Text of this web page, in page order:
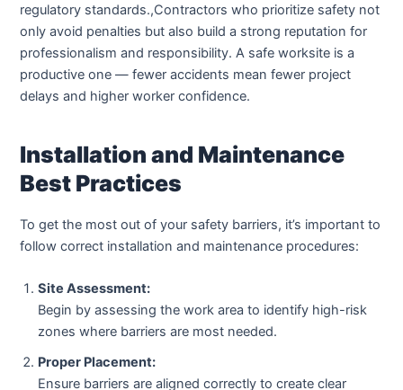
regulatory standards.,Contractors who prioritize safety not
only avoid penalties but also build a strong reputation for
professionalism and responsibility. A safe worksite is a
productive one — fewer accidents mean fewer project
delays and higher worker confidence.
Installation and Maintenance
Best Practices
To get the most out of your safety barriers, it’s important to
follow correct installation and maintenance procedures:
Site Assessment:
Begin by assessing the work area to identify high-risk
zones where barriers are most needed.
Proper Placement:
Ensure barriers are aligned correctly to create clear